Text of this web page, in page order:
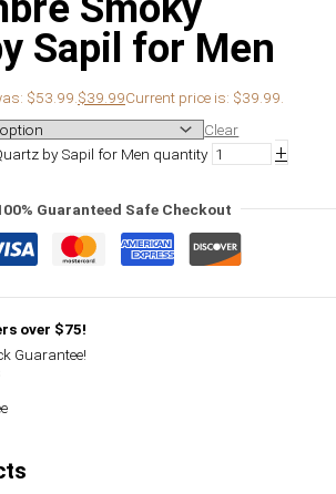
Sapil for Men
$53.99. $39.99Current price is: $39.99.
Clear
by Sapil for Men quantity +
Guaranteed Safe Checkout
over $75!
Guarantee!